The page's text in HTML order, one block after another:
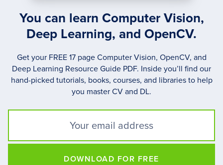
You can learn Computer Vision,
Deep Learning, and OpenCV.
Get your FREE 17 page Computer Vision, OpenCV, and
Deep Learning Resource Guide PDF. Inside you’ll find our
hand-picked tutorials, books, courses, and libraries to help
you master CV and DL.
DOWNLOAD FOR FREE